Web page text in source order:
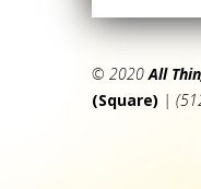
© 2020All
(Square) |